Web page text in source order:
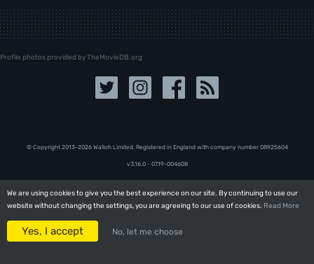
We are using cookies to give you the best experience on our site. By continuing to use our
website without changing the settings, you are agreeing to our use of cookies. Read More
Yes, I accept No, let me choose
We are using cookies to give you the best experience on our site. By continuing to use our
website without changing the settings, you are agreeing to our use of cookies. Read More
Yes, I accept No, let me choose
Profile photos provided by TheMovieDB.org
© Copyright 2013-2026 Walloh Limited. Registered in England with company number 08‍92‍56‍04
v3.16.0 - 07.19-004608